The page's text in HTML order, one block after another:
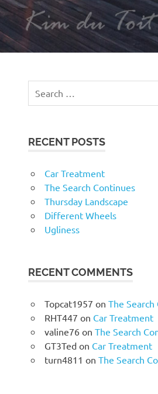
RECENT POSTS
Car Treatment
The Search Continues
Thursday Landscape
Different Wheels
Ugliness
RECENT COMMENTS
Topcat1957 on The
RHT447 on Car Treatment
valine76 on The Search
GT3Ted on Car Treatment
turn4811 on The Search